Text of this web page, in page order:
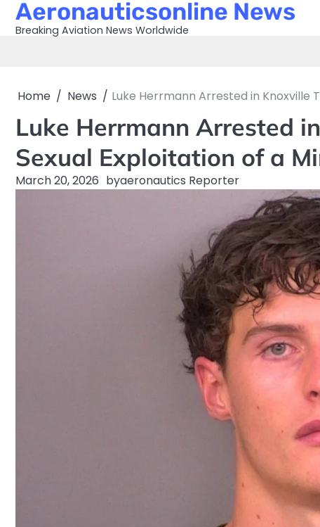
SkipAeronauticsonline News
Breaking Aviation News Worldwide
Home News Luke Herrmann Arrested in Knoxville
Luke Herrmann Arrested
Sexual Exploitation of a
March 20, 2026 byaeronautics Reporter